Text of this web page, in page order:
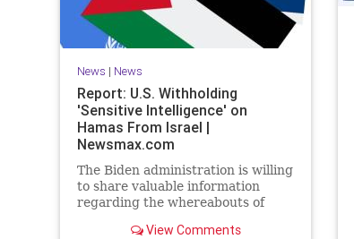
News | News
Report: U.S. Withholding
'Sensitive Intelligence' on
Hamas From Israel |
Newsmax.com
The Biden administration is willing
to share valuable information
regarding the whereabouts of
stave off an Israeli invasion of
View Comments